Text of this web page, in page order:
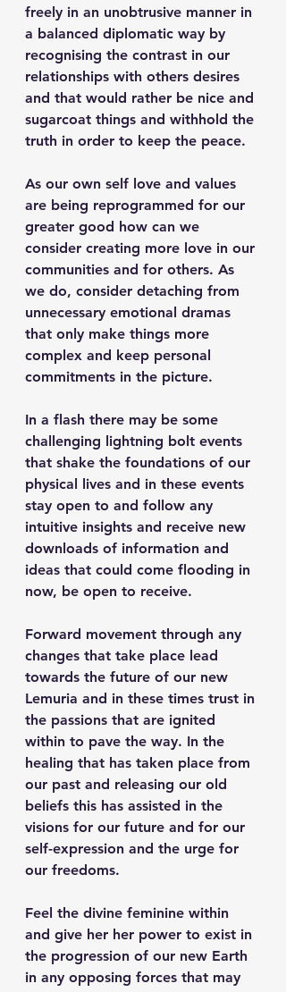
freely in an unobtrusive manner in
a balanced diplomatic way by
recognising the contrast in our
relationships with others desires
and that would rather be nice and
sugarcoat things and withhold the
truth in order to keep the peace.
As our own self love and values
are being reprogrammed for our
greater good how can we
consider creating more love in our
communities and for others. As
we do, consider detaching from
unnecessary emotional dramas
that only make things more
complex and keep personal
commitments in the picture.
In a flash there may be some
challenging lightning bolt events
that shake the foundations of our
physical lives and in these events
stay open to and follow any
intuitive insights and receive new
downloads of information and
ideas that could come flooding in
now, be open to receive.
Forward movement through any
changes that take place lead
towards the future of our new
Lemuria and in these times trust in
the passions that are ignited
within to pave the way. In the
healing that has taken place from
our past and releasing our old
beliefs this has assisted in the
visions for our future and for our
self-expression and the urge for
our freedoms.
Feel the divine feminine within
and give her her power to exist in
the progression of our new Earth
in any opposing forces that may